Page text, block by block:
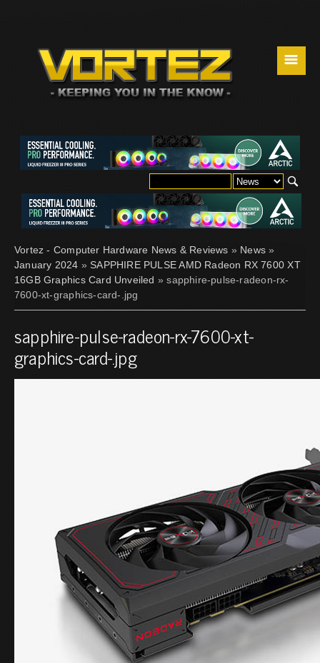
☰
Vortez - Computer Hardware News & Reviews » News »
January 2024 » SAPPHIRE PULSE AMD Radeon RX 7600 XT
16GB Graphics Card Unveiled » sapphire-pulse-radeon-rx-
7600-xt-graphics-card-.jpg
sapphire-pulse-radeon-rx-7600-xt-
graphics-card-.jpg